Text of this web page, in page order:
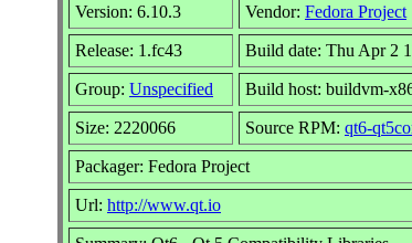
Version: 6.10.3 Vendor: Fedora Project
Release: 1.fc43 Build date: Thu Apr 2
Group: Unspecified Build host: buildvm-
Size: 2220066 Source RPM: qt6-
Packager: Fedora Project
Url: http://www.qt.io